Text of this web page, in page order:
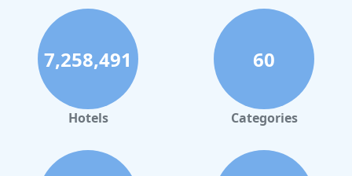
7,258,491
Hotels
60
Categories